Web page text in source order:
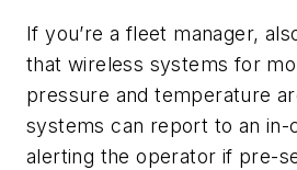
If you’re a fleet manager,
that wireless systems for
pressure and temperature
systems can report to an in-
alerting the operator if pre-